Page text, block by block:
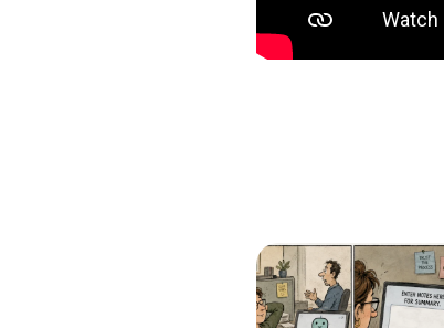
I want to develop
YES I want to grow